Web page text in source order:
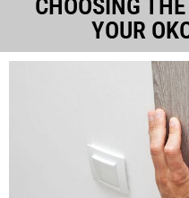
CHOOSING
YOUR